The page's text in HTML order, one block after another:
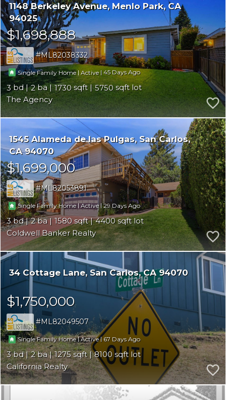
1148 Berkeley Avenue Menlo Park CA
94025
$1,698,888
ML82038332
Single Family Home| Active |45
3 2 1730
5750
The Agency
1545 Alameda de las Pulgas San Carlos
CA 94070
$1,699,000
ML82053891
Single Family Home|Active |29
3 2 1580
4400
Coldwell Banker Realty
34 Cottage Lane San Carlos CA 94070
$1,750,000
ML82049507
Single Family Home|Active |67
3 2 1275
8100
California Realty